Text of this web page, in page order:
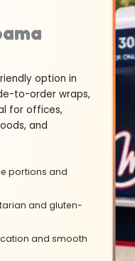
option in
to-order wraps,
for offices,
and
portions and
and gluten-
and smooth